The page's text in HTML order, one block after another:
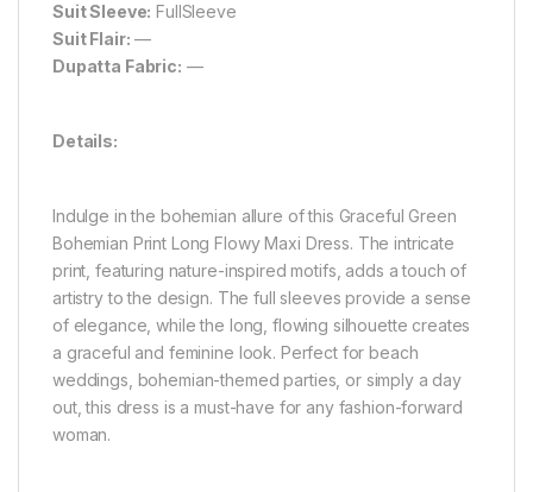
Suit Sleeve: FullSleeve
Suit Flair: —
Dupatta Fabric: —
Details:
Indulge in the bohemian allure of this Graceful Green
Bohemian Print Long Flowy Maxi Dress. The intricate
print, featuring nature-inspired motifs, adds a touch of
artistry to the design. The full sleeves provide a sense
of elegance, while the long, flowing silhouette creates
a graceful and feminine look. Perfect for beach
weddings, bohemian-themed parties, or simply a day
out, this dress is a must-have for any fashion-forward
woman.